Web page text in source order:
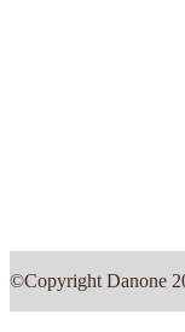
©Copyright Danone